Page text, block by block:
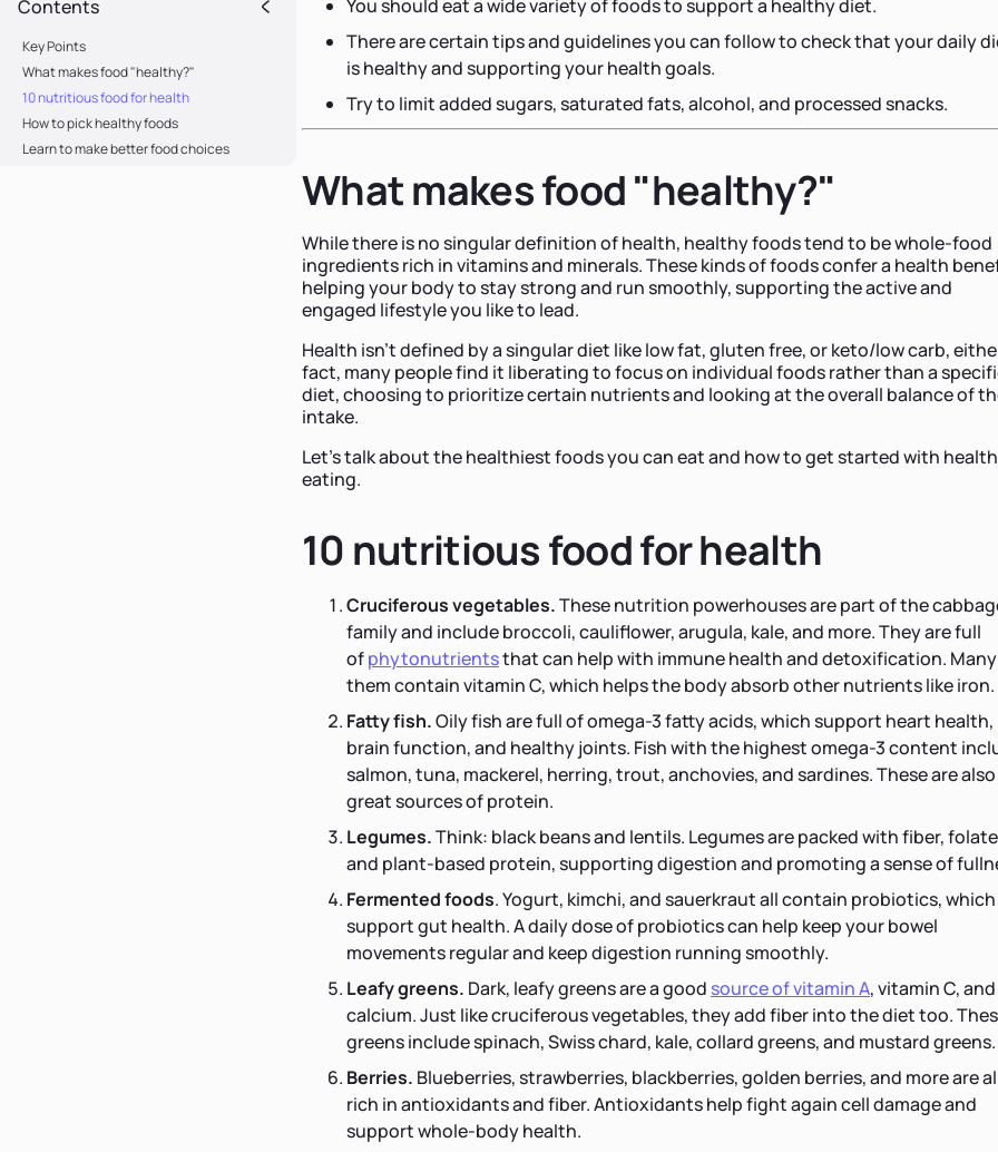
Contents
Key Points
What makes food "healthy?"
10 nutritious food for health
How to pick healthy foods
Learn to make better food choices
You should eat a wide variety of foods to support a healthy diet.
There are certain tips and guidelines you can follow to check that your daily
is healthy and supporting your health goals.
Try to limit added sugars, saturated fats, alcohol, and processed snacks.
What makes food "healthy?"
While there is no singular definition of health, healthy foods tend to be whole-food
ingredients rich in vitamins and minerals. These kinds of foods confer a health
helping your body to stay strong and run smoothly, supporting the active and
engaged lifestyle you like to lead.
Health isn't defined by a singular diet like low fat, gluten free, or keto/low carb,
fact, many people find it liberating to focus on individual foods rather than a
diet, choosing to prioritize certain nutrients and looking at the overall balance of
intake.
Let's talk about the healthiest foods you can eat and how to get started with
eating.
10 nutritious food for health
Cruciferous vegetables.These nutrition powerhouses are part of the
family and include broccoli, cauliflower, arugula, kale, and more. They are full
ofphytonutrientsthat can help with immune health and detoxification.
them contain vitamin C, which helps the body absorb other nutrients like iron.
Fatty fish.Oily fish are full of omega-3 fatty acids, which support heart health,
brain function, and healthy joints. Fish with the highest omega-3 content
salmon, tuna, mackerel, herring, trout, anchovies, and sardines. These are also
great sources of protein.
Legumes.Think: black beans and lentils. Legumes are packed with fiber,
and plant-based protein, supporting digestion and promoting a sense of
Fermented foods. Yogurt, kimchi, and sauerkraut all contain probiotics, which
support gut health. A daily dose of probiotics can help keep your bowel
movements regular and keep digestion running smoothly.
Leafy greens. Dark, leafy greens are a good source of vitamin A, vitamin C, and
calcium. Just like cruciferous vegetables, they add fiber into the diet too.
greens include spinach, Swiss chard, kale, collard greens, and mustard greens.
Berries. Blueberries, strawberries, blackberries, golden berries, and more are
rich in antioxidants and fiber. Antioxidants help fight again cell damage and
support whole-body health.